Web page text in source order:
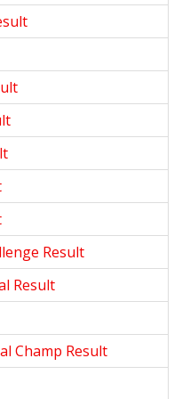
Result
Result
Champ Result